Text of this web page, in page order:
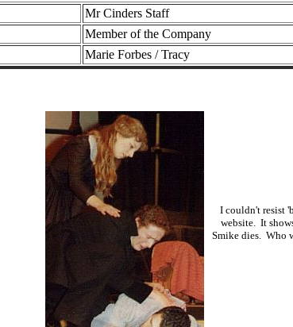
Mr Cinders Staff
Member of the Company
Marie Forbes / Tracy
I couldn't resist
website. It
Smike dies. Who